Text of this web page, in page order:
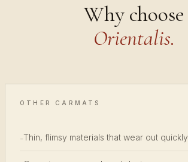
Why choose
Orientalis.
OTHER CARMATS
-Thin, flimsy materials that wear out quickly